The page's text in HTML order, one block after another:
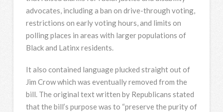
advocates, including a ban on drive-through voting,
restrictions on early voting hours, and limits on
polling places in areas with larger populations of
Black and Latinx residents.
It also contained language plucked straight out of
Jim Crow which was eventually removed from the
bill. The original text written by Republicans stated
that the bill’s purpose was to “preserve the purity of